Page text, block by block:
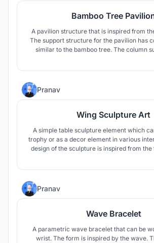
Bamboo Tree
A pavilion structure that is inspired from
The support structure for the pavilion has
similar to the bamboo tree. The column
Pranav
Wing Sculpture Art
A simple table sculpture element which
trophy or as a decor element in various
design of the sculpture is inspired from
Pranav
Wave Bracelet
A parametric wave bracelet that can be
wrist. The form is inspired by the wave.